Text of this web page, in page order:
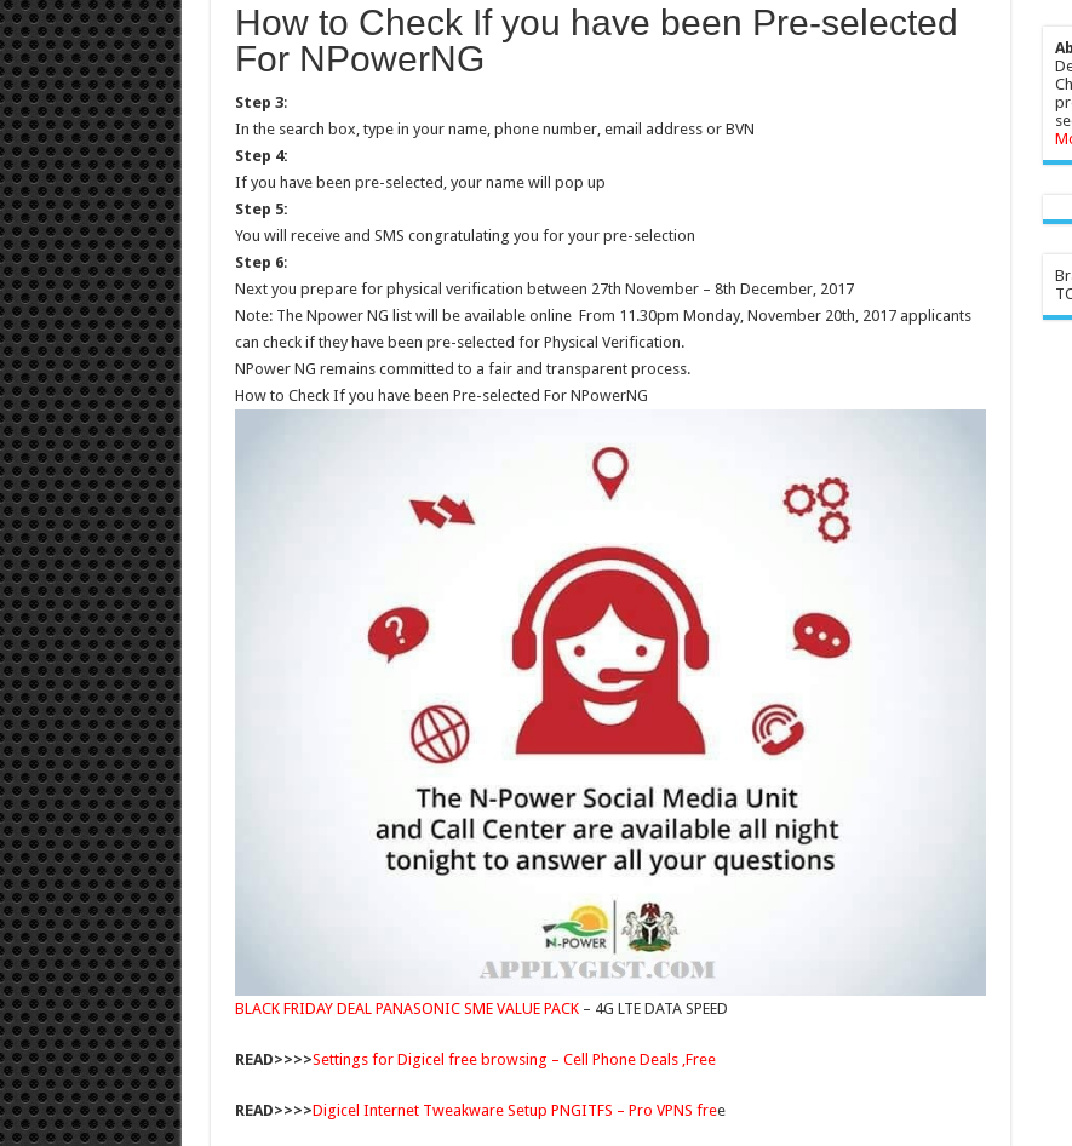
How to Check If you have been Pre-selected
For NPowerNG
Step 3:
In the search box, type in your name, phone number, email address or BVN
Step 4:
If you have been pre-selected, your name will pop up
Step 5:
You will receive and SMS congratulating you for your pre-selection
Step 6:
Next you prepare for physical verification between 27th November – 8th December, 2017
Note: The Npower NG list will be available online From 11.30pm Monday, November 20th, 2017 applicants
can check if they have been pre-selected for Physical Verification.
NPower NG remains committed to a fair and transparent process.
How to Check If you have been Pre-selected For NPowerNG
BLACK FRIDAY DEAL PANASONIC SME VALUE PACK– 4G LTE DATA SPEED
READ>>>>Settings for Digicel free browsing – Cell Phone Deals ,Free
READ>>>>Digicel Internet Tweakware Setup PNGITFS – Pro VPNS free